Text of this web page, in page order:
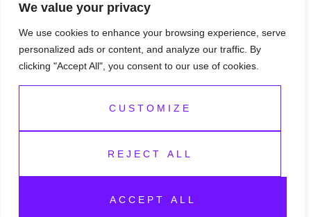
We value your privacy
We use cookies to enhance your browsing experience, serve
personalized ads or content, and analyze our traffic. By
clicking "Accept All", you consent to our use of cookies.
CUSTOMIZE
REJECT ALL
ACCEPT ALL
Copyright 2026 — Honeydrops Foundation. All rights